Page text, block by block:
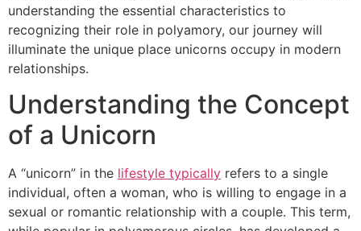
understanding the essential characteristics to
recognizing their role in polyamory, our journey will
illuminate the unique place unicorns occupy in modern
relationships.
Understanding the Concept
of a Unicorn
A “unicorn” in the lifestyle typically refers to a single
individual, often a woman, who is willing to engage in a
sexual or romantic relationship with a couple. This term,